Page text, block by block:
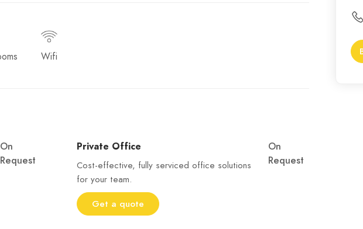
Wifi
On
Request
Private Office
Cost-effective, fully serviced office solutions
for your team.
Get a quote
On
Request